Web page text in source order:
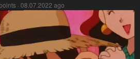
· 08.07.2022 ago